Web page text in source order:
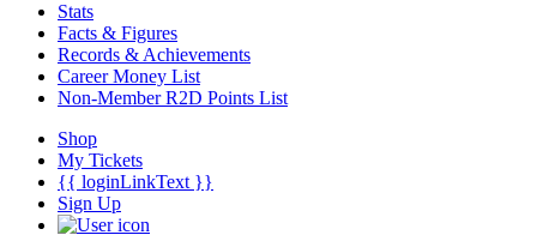
Stats
Facts & Figures
Records & Achievements
Career Money List
Non-Member R2D Points List
Shop
My Tickets
{{ loginLinkText }}
Sign Up